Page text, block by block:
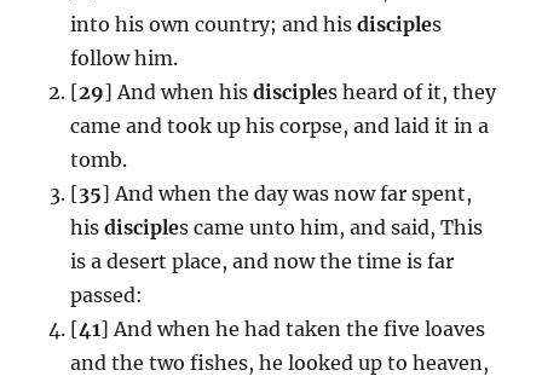
into his own country; and his disciples
follow him.
[29] And when his disciples heard of it, they
came and took up his corpse, and laid it in a
tomb.
[35] And when the day was now far spent,
his disciples came unto him, and said, This
is a desert place, and now the time is far
passed:
[41] And when he had taken the five loaves
and the two fishes, he looked up to heaven,